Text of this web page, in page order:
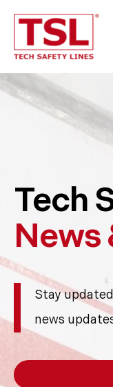
Tech
News
Stay
news